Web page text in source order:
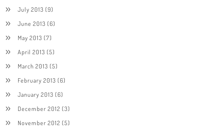
July 2013 (9)
June 2013 (6)
May 2013 (7)
April 2013 (5)
March 2013 (5)
February 2013 (6)
January 2013 (6)
December 2012 (3)
November 2012 (5)